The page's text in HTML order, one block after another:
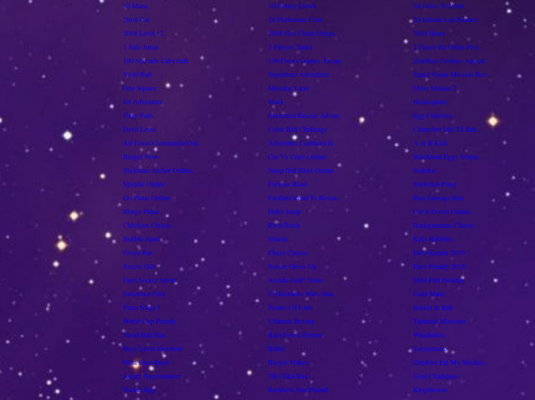
3d Maze
3d Falling Down 3d Drive To Point
2troll Cat
2d Platformer Coin 2d Infinite Lap Runner
2048 Level 12
2048 Hex Chain Merge 2048 Bears
2 Side Jump
2 Players Tanks 2 Player Red Blue Pira..
100 Seconds Labyrinth
100 Doors Games: Escap.. Zombies Cookies Apocal..
Swift Ball
Superhero Adventure Squid Game Mission Rev..
One Square
Mummy Land Moto Maniac 2
Jet Adventure
Hook Hemisphere
Fairy Falls
Elemental Rescue Adven.. Egg Collector
Devil Level
Color Ball Challenge Catnrobot Idle Td Batt..
Air Force Commando Onl..
Adventure Capitalist H.. A & B Kids
Burger Now
Car Vs Cops Online Hatchimal Eggs Online
Stickman Archer Online..
Jump Ball Blast Online Suduku
Spindle Online
Furious Road Stickman Pong
Go Plane Online
Fastlane Road To Reven.. Run Sausage Run
Merge Plane
Helix Jump Cut It Down Online
Checkers Classic
Rival Rush Backgammon Classic
Bubble Spirit
Shards Kitty Bubbles
Froyo Bar
Chess Classic Euro Keeper 2016
Soccer Girl
Soccer Dress Up Euro Penalty 2016
Euro Soccer Sprint
Arcade Golf: Neon Mini Putt Holiday
Streetrace Fury
Civilizations Wars Mas.. Gold Mine
Pizza Ninja 3
Pirates Of Islets Basket & Ball
World Cup Penalty
Ultimate Boxing Taptastic Monsters
Street Ball Star
Rain Forest Hunter Wanderlust
Boss Level Shootout
Babel Soccertastic
Mini Race Rush
Burger Maker Zombies Eat My Stockin..
Angry Necromancer
Tiki Taka Run Goal Champion
Pocket Rpg
Rainbow Star Pinball Knightower